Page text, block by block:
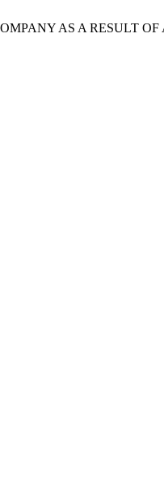
AS A RESULT